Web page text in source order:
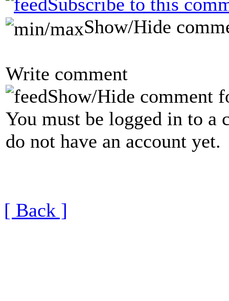
Show/Hide
Write comment
Show/Hide comment
You must be logged in to a
do not have an account yet.
[ Back ]